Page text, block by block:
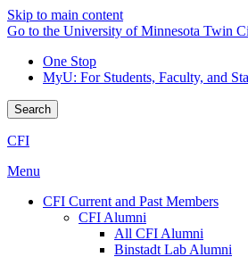
Skip to main content
Go to the University of Minnesota Twin
One Stop
MyU: For Students, Faculty, and
Search
CFI
Menu
CFI Current and Past Members
CFI Alumni
All CFI Alumni
Binstadt Lab Alumni